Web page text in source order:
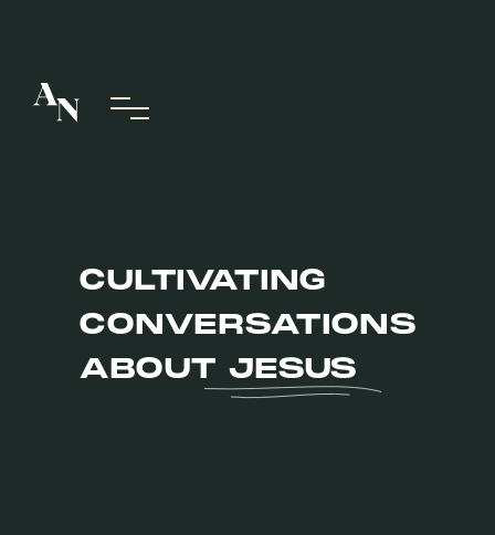
CULTIVATING
CONVERSATIONS
ABOUT JESUS